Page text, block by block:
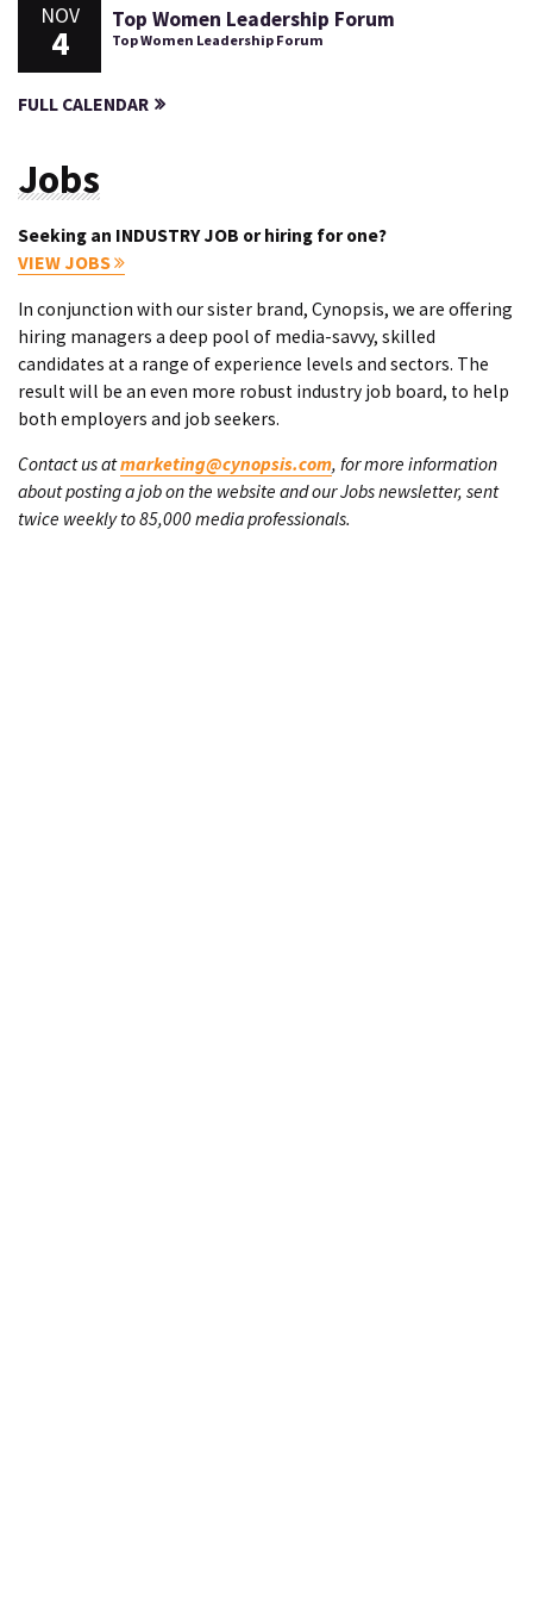
NOV
4
Top Women Leadership Forum
Top Women Leadership Forum
FULL CALENDAR
Jobs
Seeking an INDUSTRY JOB or hiring for one?
VIEW JOBS
In conjunction with our sister brand, Cynopsis, we are offering
hiring managers a deep pool of media-savvy, skilled
candidates at a range of experience levels and sectors. The
result will be an even more robust industry job board, to help
both employers and job seekers.
Contact us atmarketing@cynopsis.com, for more information
about posting a job on the website and our Jobs newsletter, sent
twice weekly to 85,000 media professionals.